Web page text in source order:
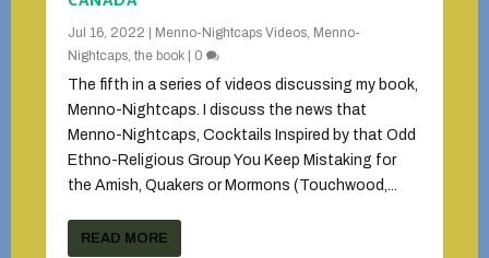
Jul 16, 2022 Menno-Nightcaps Videos, Menno-
Nightcaps, the book
0
The fifth in a series of videos discussing my book,
Menno-Nightcaps. I discuss the news that
Menno-Nightcaps, Cocktails Inspired by that Odd
Ethno-Religious Group You Keep Mistaking for
the Amish, Quakers or Mormons (Touchwood,...
READ MORE